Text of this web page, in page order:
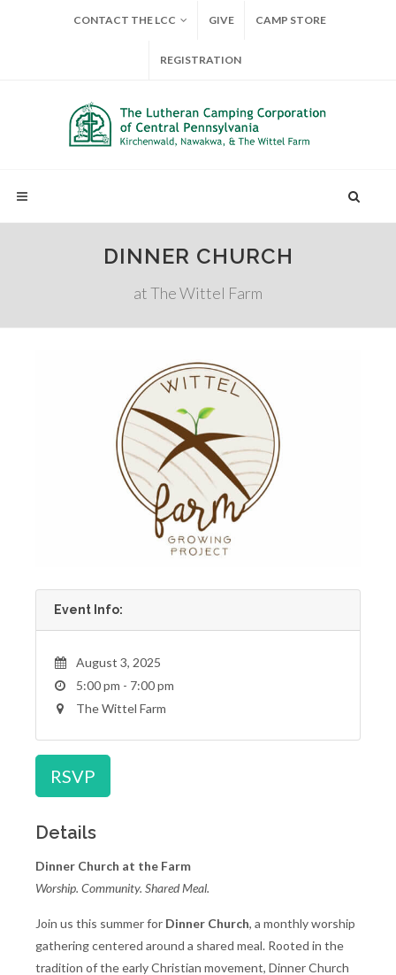
CONTACT THE LCC GIVE CAMP STORE
REGISTRATION
DINNER CHURCH
at The Wittel Farm
Event Info:
August 3, 2025
5:00 pm - 7:00 pm
The Wittel Farm
RSVP
Details
Dinner Church at the Farm
Worship. Community. Shared Meal.
Join us this summer for Dinner Church, a monthly worship
gathering centered around a shared meal. Rooted in the
tradition of the early Christian movement, Dinner Church